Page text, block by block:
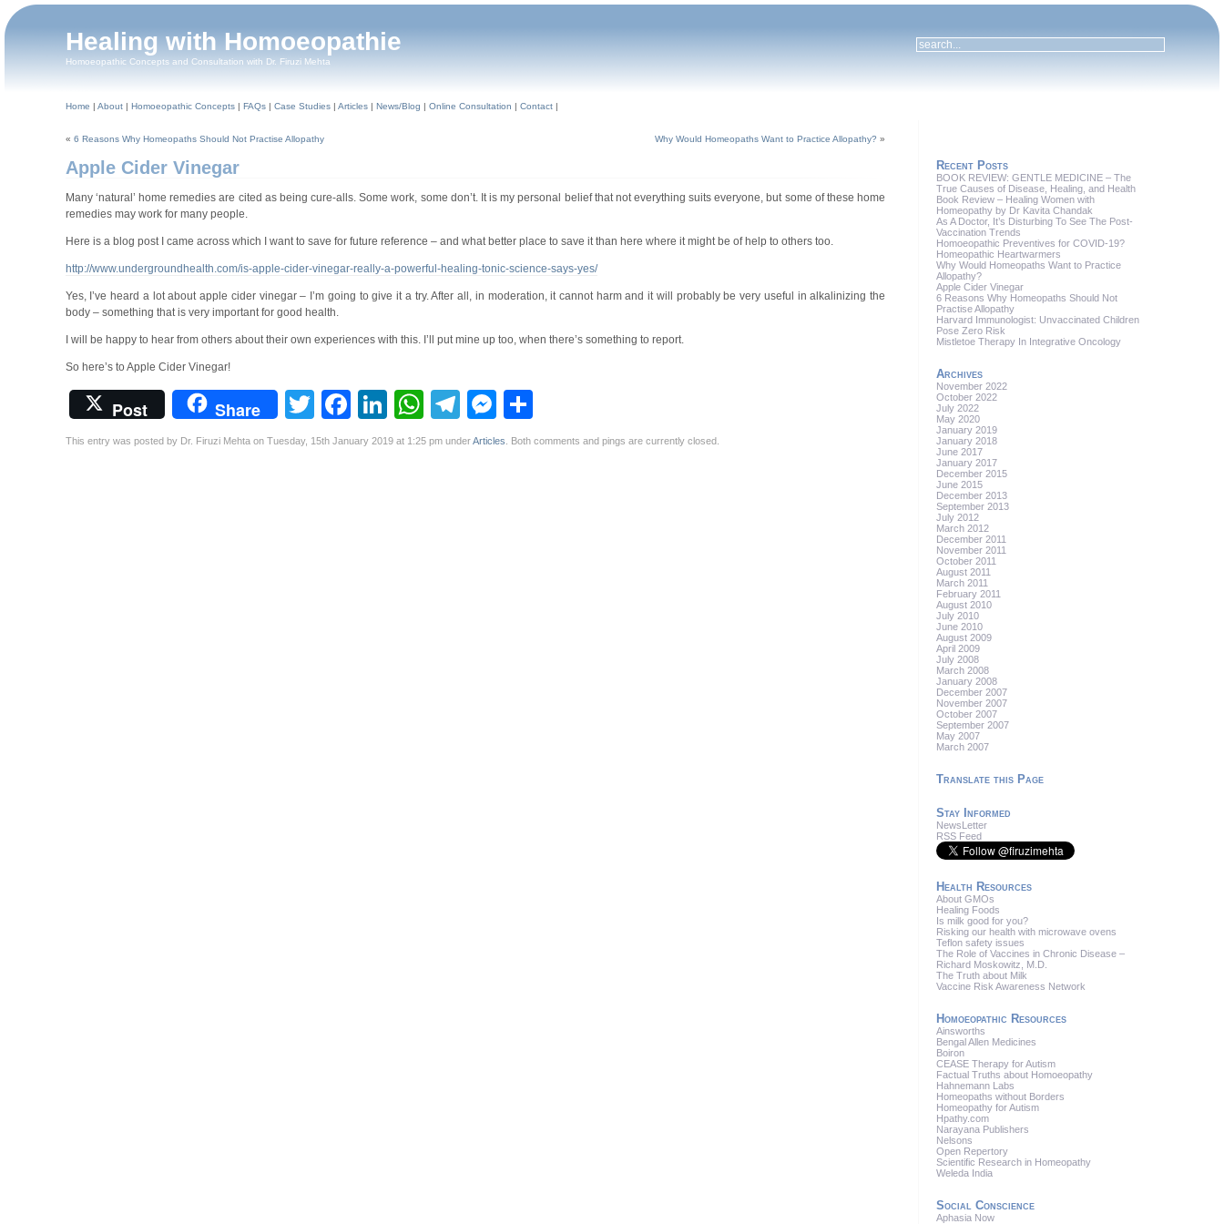
Healing with Homoeopathie
Homoeopathic Concepts and Consultation with Dr. Firuzi Mehta
Home | About| Homoeopathic Concepts| FAQs| Case Studies| Articles| News/Blog | Online Consultation | Contact|
« 6 Reasons Why Homeopaths Should Not Practise Allopathy Why Would Homeopaths Want to Practice Allopathy? »
Apple Cider Vinegar
Many ‘natural’ home remedies are cited as being cure-alls. Some work, some don’t. It is my personal belief that not everything suits everyone, but some of these home
remedies may work for many people.
Here is a blog post I came across which I want to save for future reference – and what better place to save it than here where it might be of help to others too.
http://www.undergroundhealth.com/is-apple-cider-vinegar-really-a-powerful-healing-tonic-science-says-yes/
Yes, I’ve heard a lot about apple cider vinegar – I’m going to give it a try. After all, in moderation, it cannot harm and it will probably be very useful in alkalinizing the
body – something that is very important for good health.
I will be happy to hear from others about their own experiences with this. I’ll put mine up too, when there’s something to report.
So here’s to Apple Cider Vinegar!
Post Share TwitterFacebook
LinkedIn
WhatsApp
Telegram
Messenger
This entry was posted by Dr. Firuzi Mehta on Tuesday, 15th January 2019 at 1:25 pm underArticles . Both comments and pings are currently closed.
Recent Posts
BOOK REVIEW: GENTLE MEDICINE – The
True Causes of Disease, Healing, and Health
Book Review – Healing Women with
Homeopathy by Dr Kavita Chandak
As A Doctor, It’s Disturbing To See The Post-
Vaccination Trends
Homoeopathic Preventives for COVID-19?
Homeopathic Heartwarmers
Why Would Homeopaths Want to Practice
Allopathy?
Apple Cider Vinegar
6 Reasons Why Homeopaths Should Not
Practise Allopathy
Harvard Immunologist: Unvaccinated Children
Pose Zero Risk
Mistletoe Therapy In Integrative Oncology
Archives
November 2022
October 2022
July 2022
May 2020
January 2019
January 2018
June 2017
January 2017
December 2015
June 2015
December 2013
September 2013
July 2012
March 2012
December 2011
November 2011
October 2011
August 2011
March 2011
February 2011
August 2010
July 2010
June 2010
August 2009
April 2009
July 2008
March 2008
January 2008
December 2007
November 2007
October 2007
September 2007
May 2007
March 2007
Translate this Page
Stay Informed
NewsLetter
RSS Feed
Health Resources
About GMOs
Healing Foods
Is milk good for you?
Risking our health with microwave ovens
Teflon safety issues
The Role of Vaccines in Chronic Disease –
Richard Moskowitz, M.D.
The Truth about Milk
Vaccine Risk Awareness Network
Homoeopathic Resources
Ainsworths
Bengal Allen Medicines
Boiron
CEASE Therapy for Autism
Factual Truths about Homoeopathy
Hahnemann Labs
Homeopaths without Borders
Homeopathy for Autism
Hpathy.com
Narayana Publishers
Nelsons
Open Repertory
Scientific Research in Homeopathy
Weleda India
Social Conscience
Aphasia Now